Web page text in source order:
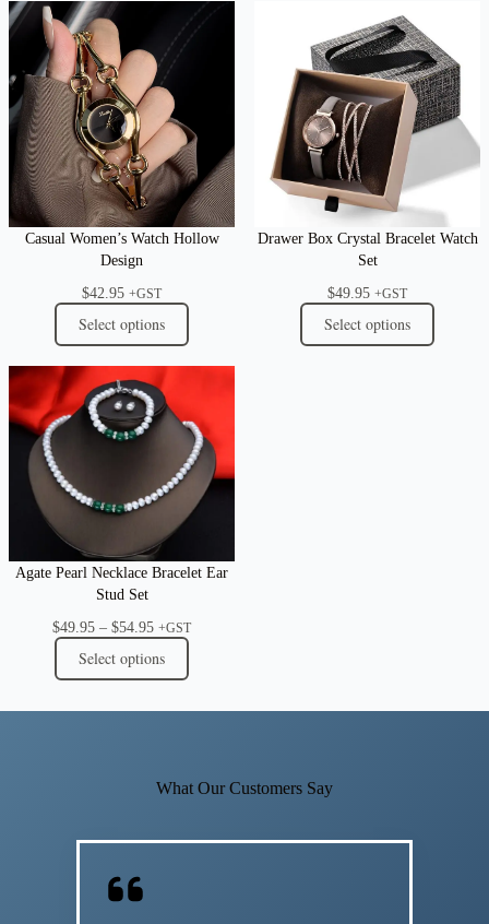
Casual Women’s Watch Hollow
Design
$42.95 +GST
Select options
Drawer Box Crystal Bracelet Watch
Set
$49.95 +GST
Select options
Agate Pearl Necklace Bracelet Ear
Stud Set
$49.95 – $54.95Price
range:
$49.95
through
+GST
Select options
What Our Customers Say